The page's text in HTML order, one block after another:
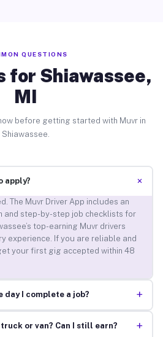
QUESTIONS
for Shiawassee,
MI
before getting started with Muvr in
Shiawassee.
apply? +
The Muvr Driver App includes an
and step-by-step job checklists for
top-earning Muvr drivers
experience. If you are reliable and
your first gig accepted within 48
day I complete a job? +
or van? Can I still earn? +